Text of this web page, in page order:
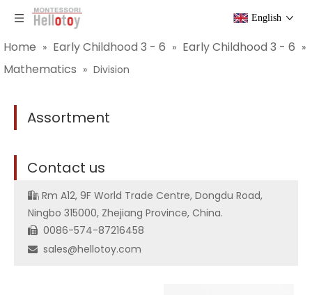
English
Home » Early Childhood 3 - 6 » Early Childhood 3 - 6 »
Mathematics » Division
Assortment
Contact us
 Rm A12, 9F World Trade Centre, Dongdu Road,
Ningbo 315000, Zhejiang Province, China.
 0086-574-87216458
 sales@hellotoy.com